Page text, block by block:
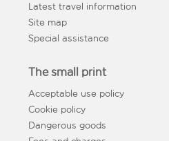
Latest travel information
Site map
Special assistance
The small print
Acceptable use policy
Cookie policy
Dangerous goods